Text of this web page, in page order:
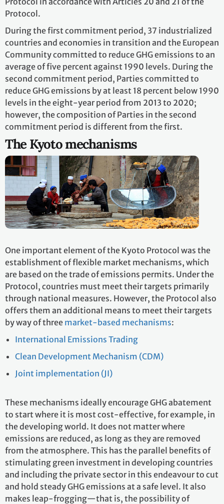
Protocol.
During the first commitment period, 37 industrialized
countries and economies in transition and the European
Community committed to reduce GHG emissions to an
average of five percent against 1990 levels. During the
second commitment period, Parties committed to
reduce GHG emissions by at least 18 percent below 1990
levels in the eight-year period from 2013 to 2020;
however, the composition of Parties in the second
commitment period is different from the first.
The Kyoto mechanisms
One important element of the Kyoto Protocol was the
establishment of flexible market mechanisms, which
are based on the trade of emissions permits. Under the
Protocol, countries must meet their targets primarily
through national measures. However, the Protocol also
offers them an additional means to meet their targets
by way of three market-based mechanisms:
International Emissions Trading
Clean Development Mechanism (CDM)
Joint implementation (JI)
These mechanisms ideally encourage GHG abatement
to start where it is most cost-effective, for example, in
the developing world. It does not matter where
emissions are reduced, as long as they are removed
from the atmosphere. This has the parallel benefits of
stimulating green investment in developing countries
and including the private sector in this endeavour to cut
and hold steady GHG emissions at a safe level. It also
makes leap-frogging—that is, the possibility of